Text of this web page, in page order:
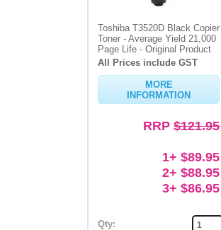
Toshiba T3520D Black Copier
Toner - Average Yield 21,000
Page Life - Original Product
All Prices include GST
MORE
INFORMATION
RRP$121.95
1+ $89.95
2+ $88.95
3+ $86.95
Qty: